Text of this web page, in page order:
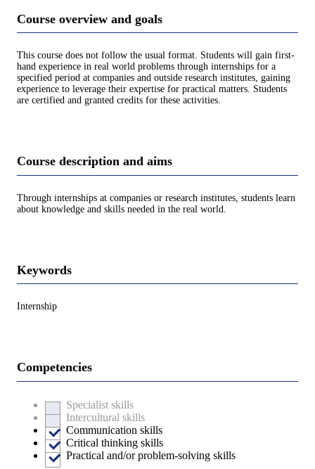
Course overview and goals
This course does not follow the usual format. Students will gain first-
hand experience in real world problems through internships for a
specified period at companies and outside research institutes, gaining
experience to leverage their expertise for practical matters. Students
are certified and granted credits for these activities.
Course description and aims
Through internships at companies or research institutes, students learn
about knowledge and skills needed in the real world.
Keywords
Internship
Competencies
Specialist skills
Intercultural skills
Communication skills
Critical thinking skills
Practical and/or problem-solving skills